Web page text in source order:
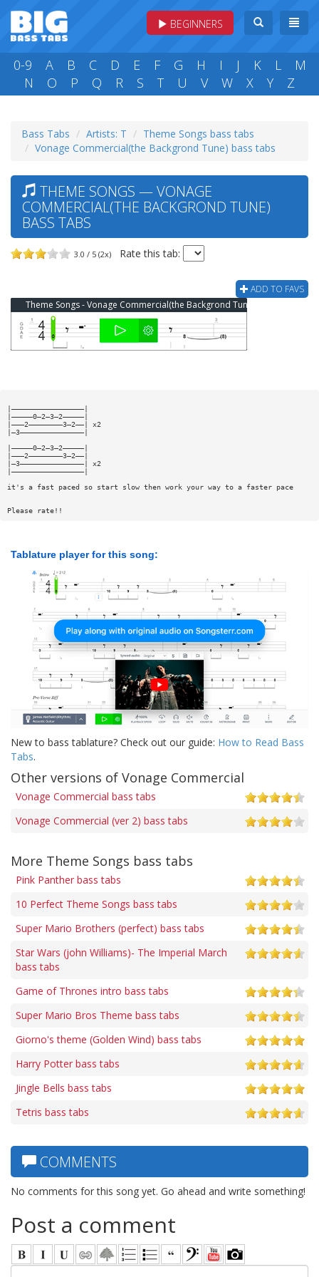
BEGINNERS
0-9 A B C D E F G H I J K L
M
N
O P Q R S T U V W X Y Z
Bass Tabs Artists: T
Theme Songs bass tabs
Vonage Commercial(the Backgrond Tune) bass tabs
THEME SONGS — VONAGE
COMMERCIAL(THE BACKGROND TUNE)
BASS TABS
3.0 / 5 (2x) Rate this tab:
ADD TO FAVS
Theme Songs - Vonage Commercial(the Backgrond Tune) Bass Tab
|—————————————————|
|—————0—2—3—2—————|
|———2————————3—2——| x2
|—3———————————————|
|—————0—2—3—2—————|
|———2————————3—2——|
|—3———————————————| x2
|—————————————————|
it's a fast paced so start slow then work your way to a faster pace
Please rate!!
Tablature player for this song:
New to bass tablature? Check out our guide: How to Read Bass
Tabs.
Other versions of Vonage Commercial
Vonage Commercial bass tabs
Vonage Commercial (ver 2) bass tabs
More Theme Songs bass tabs
Pink Panther bass tabs
10 Perfect Theme Songs bass tabs
Super Mario Brothers (perfect) bass tabs
Star Wars (john Williams)- The Imperial March
bass tabs
Game of Thrones intro bass tabs
Super Mario Bros Theme bass tabs
Giorno's theme (Golden Wind) bass tabs
Harry Potter bass tabs
Jingle Bells bass tabs
Tetris bass tabs
COMMENTS
No comments for this song yet. Go ahead and write something!
Post a comment